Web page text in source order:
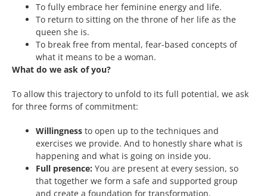
To fully embrace her feminine energy and life.
To return to sitting on the throne of her life as the
queen she is.
To break free from mental, fear-based concepts of
what it means to be a woman.
What do we ask of you?
To allow this trajectory to unfold to its full potential, we ask
for three forms of commitment:
Willingness to open up to the techniques and
exercises we provide. And to honestly share what is
happening and what is going on inside you.
Full presence: You are present at every session, so
that together we form a safe and supported group
and create a foundation for transformation.